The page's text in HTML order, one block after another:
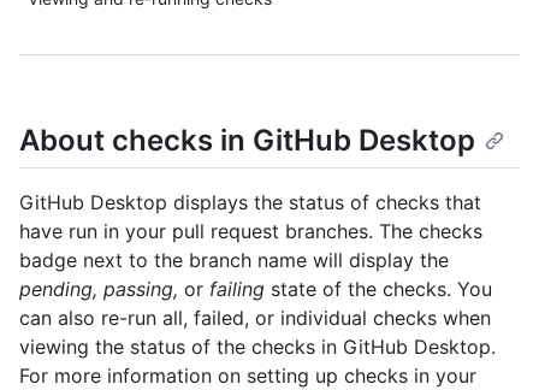
About checks in GitHub Desktop
GitHub Desktop displays the status of checks that
have run in your pull request branches. The checks
badge next to the branch name will display the
pending, passing, or failing state of the checks. You
can also re-run all, failed, or individual checks when
viewing the status of the checks in GitHub Desktop.
For more information on setting up checks in your